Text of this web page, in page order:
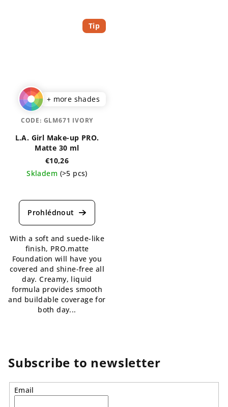
Tip
+ more shades
L.A. Girl Make-up PRO.
Matte 30 ml
€10,26
Skladem (>5 pcs)
average
product
5,0
out
of
5
stars.
With a soft and suede-like
finish, PRO.matte
Foundation will have you
covered and shine-free all
day. Creamy, liquid
formula provides smooth
and buildable coverage for
both day...
CODE: GLM671 IVORY
Subscribe to newsletter
Email